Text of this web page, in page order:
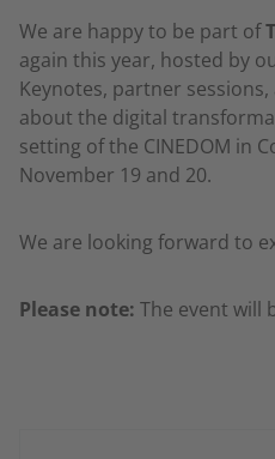
We are happy to be part of
again this year, hosted by
Keynotes, partner
about the digital
setting of the CINEDOM in
November 19 and 20.
We are looking forward to
Please note: The event will